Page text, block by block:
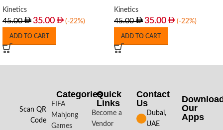
Kinetics
45.00 35.00 (-22%)
ADD TO CART
Kinetics
45.00 35.00 (-22%)
ADD TO CART
Scan QR
Code
Categories
FIFA
Mahjong
Games
Quick
Links
Become a
Vendor
Contact
Us
Dubai,
UAE
Our
Apps​